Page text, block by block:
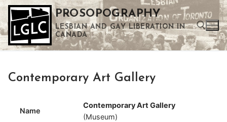
Skip
to
content
PROSOPOGRAPHY
LESBIAN AND GAY LIBERATION IN
CANADA
Contemporary Art Gallery
Name
Contemporary Art Gallery
(Museum)